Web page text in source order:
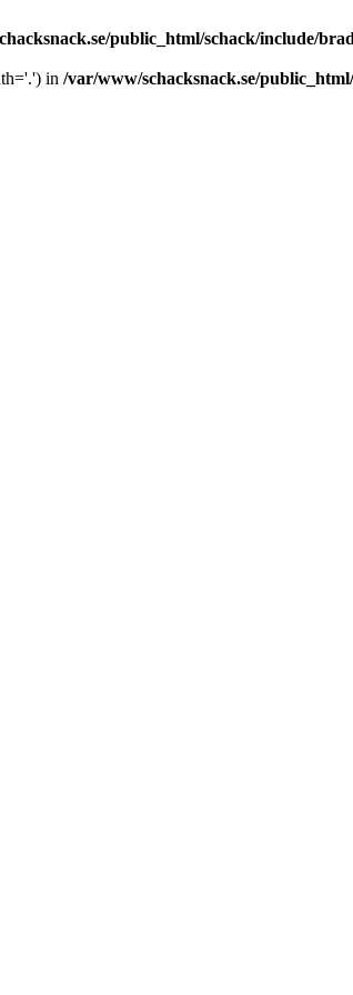
public_html/schack/include/
in /var/www/schacksnack.se/